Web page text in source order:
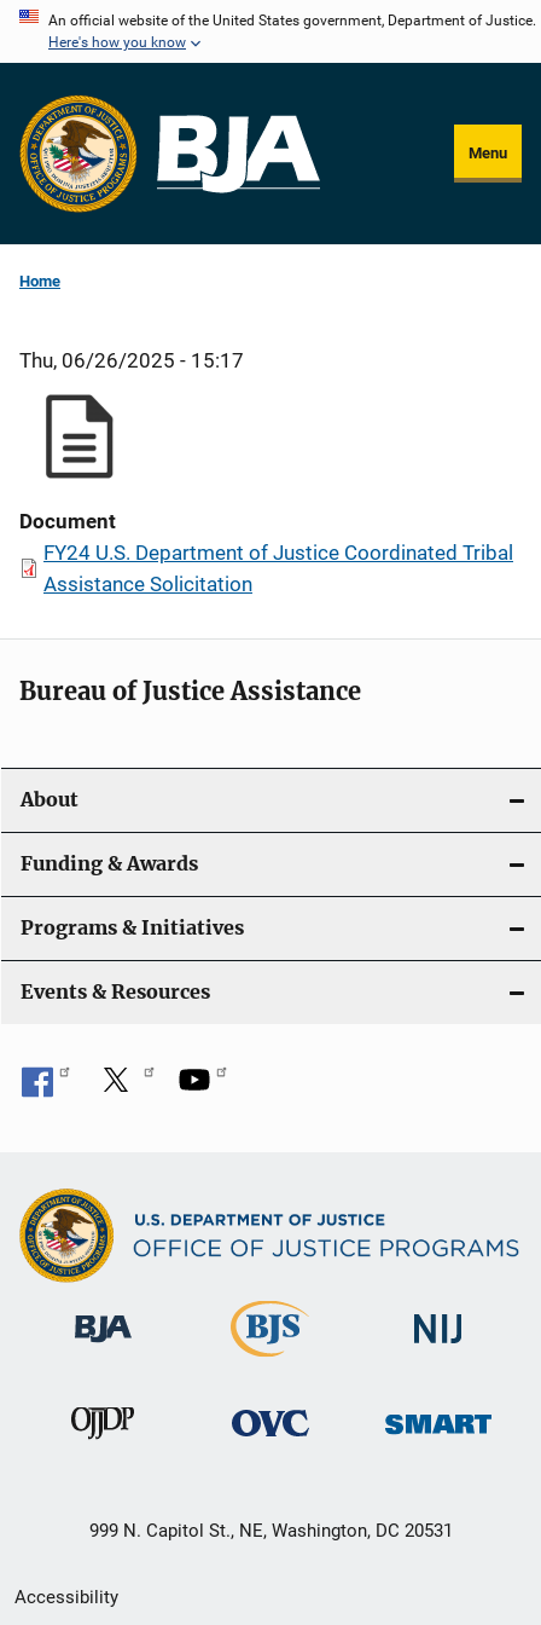
Skip
content
An official website of the United States government, Department of Justice.
Here's how you know
Menu
Home
Thu, 06/26/2025 - 15:17
Document
FY24 U.S. Department of Justice Coordinated Tribal
Assistance Solicitation
Bureau of Justice Assistance
About
Funding & Awards
Programs & Initiatives
Events & Resources
999 N. Capitol St., NE, Washington, DC 20531
Secondary
Accessibility